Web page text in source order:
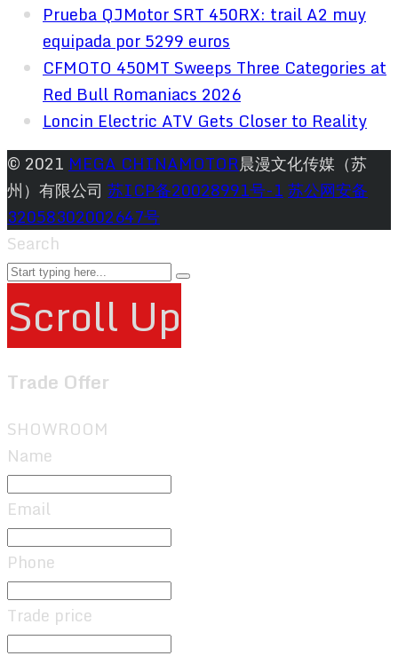
Prueba QJMotor SRT 450RX: trail A2 muy
equipada por 5299 euros
CFMOTO 450MT Sweeps Three Categories at
Red Bull Romaniacs 2026
Loncin Electric ATV Gets Closer to Reality
© 2021 MEGA CHINAMOTOR晨漫文化传媒（苏
州）有限公司 苏ICP备20028991号-1苏公网安备
32058302002647号
Search
Scroll Up
Trade Offer
SHOWROOM
Name
Email
Phone
Trade price